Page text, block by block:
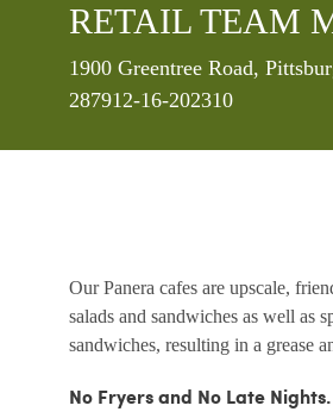
RETAIL TEAM
Location
1900 Greentree Road,
287912-16-202310
Our Panera cafes are upscale,
salads and sandwiches as well as
sandwiches, resulting in a grease
No Fryers and No Late Nights.